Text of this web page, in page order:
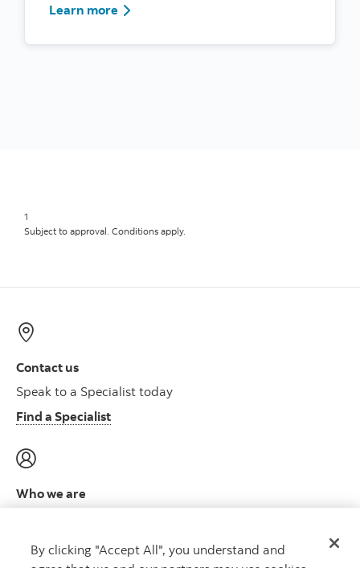
Learn more learn more about lines of credit
1
Subject to approval. Conditions apply.
Contact us
Speak to a Specialist today
Find a Specialist
Who we are
Learn more
By clicking "Accept All", you understand and